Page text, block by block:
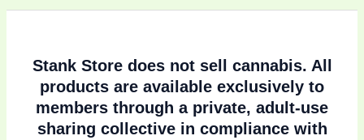
Stank Store does not sell cannabis. All
products are available exclusively to
members through a private, adult-use
sharing collective in compliance with